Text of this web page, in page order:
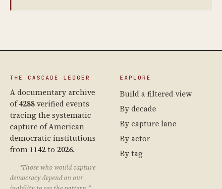
THE CASCADE LEDGER
A documentary archive
of4288verified events
tracing the systematic
capture of American
democratic institutions
from 1142to 2026.
“Those who would capture
democracy depend on our
EXPLORE
Build a filtered view
By decade
By capture lane
By actor
By tag